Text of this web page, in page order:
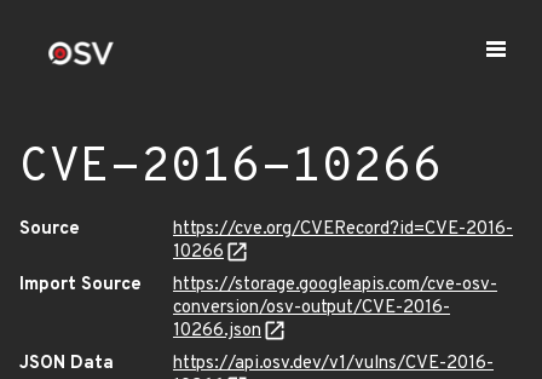
CVE-2016-10266
Source
https://cve.org/CVERecord?id=CVE-2016-
10266
Import Source
https://storage.googleapis.com/cve-osv-
conversion/osv-output/CVE-2016-
10266.json
JSON Data
https://api.osv.dev/v1/vulns/CVE-2016-